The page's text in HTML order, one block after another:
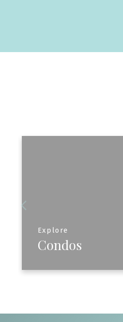
Condos
Explore